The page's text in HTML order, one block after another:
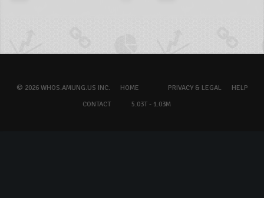
© 2026 WHOS.AMUNG.US INC. HOME PRIVACY & LEGAL
HELP
CONTACT
5.03T - 1.03M